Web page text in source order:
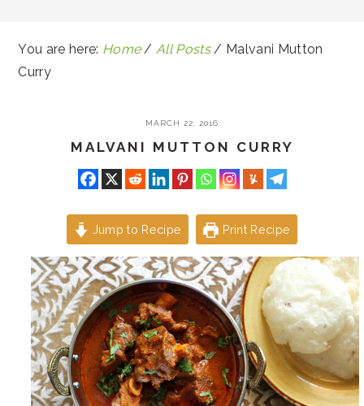
You are here: Home / All Posts / Malvani Mutton
Curry
MARCH 22, 2016
MALVANI MUTTON CURRY
Jump to Recipe Print Recipe